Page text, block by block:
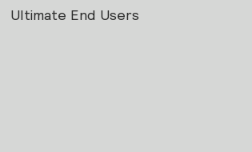
Ultimate End Users